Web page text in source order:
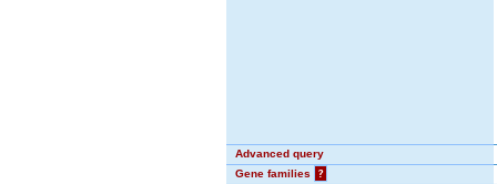
Advanced query
Gene families
?